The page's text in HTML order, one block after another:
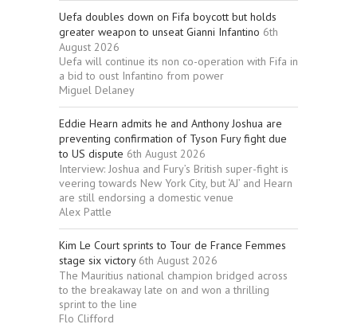
Uefa doubles down on Fifa boycott but holds
greater weapon to unseat Gianni Infantino 6th
August 2026
Uefa will continue its non co-operation with Fifa in
a bid to oust Infantino from power
Miguel Delaney
Eddie Hearn admits he and Anthony Joshua are
preventing confirmation of Tyson Fury fight due
to US dispute 6th August 2026
Interview: Joshua and Fury’s British super-fight is
veering towards New York City, but ‘AJ’ and Hearn
are still endorsing a domestic venue
Alex Pattle
Kim Le Court sprints to Tour de France Femmes
stage six victory 6th August 2026
The Mauritius national champion bridged across
to the breakaway late on and won a thrilling
sprint to the line
Flo Clifford